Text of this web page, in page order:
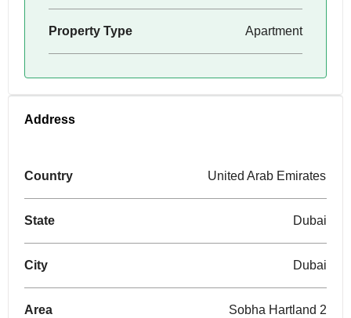
Property Type Apartment
Address
Country United Arab Emirates
State Dubai
City Dubai
Area Sobha Hartland 2